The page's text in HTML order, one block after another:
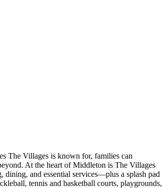
The Villages is known for, families can
At the heart of Middleton is The Villages
and essential services—plus a splash pad
tennis and basketball courts, playgrounds,